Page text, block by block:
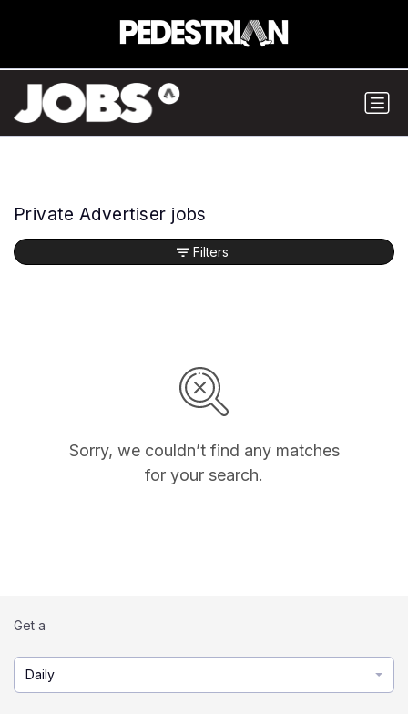
Private Advertiser jobs
Sorry, we couldn’t find any matches
for your search.
Filters
Get a
Daily